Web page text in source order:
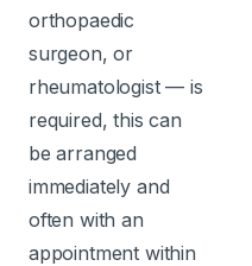
orthopaedic
surgeon, or
rheumatologist — is
required, this can
be arranged
immediately and
often with an
appointment within